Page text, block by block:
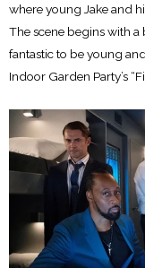
where young Jake and
The scene begins with a
fantastic to be young
Indoor Garden Party’s